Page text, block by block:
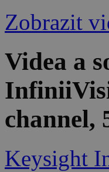
Zobrazit
Videa a
channel,
Keysight